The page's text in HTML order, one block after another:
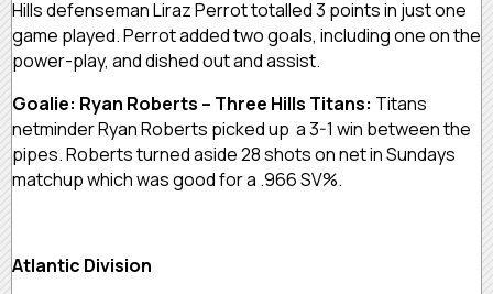
Hills defenseman Liraz Perrot totalled 3 points in just one
game played. Perrot added two goals, including one on the
power-play, and dished out and assist.
Goalie: Ryan Roberts – Three Hills Titans: Titans
netminder Ryan Roberts picked up a 3-1 win between the
pipes. Roberts turned aside 28 shots on net in Sundays
matchup which was good for a .966 SV%.
Atlantic Division